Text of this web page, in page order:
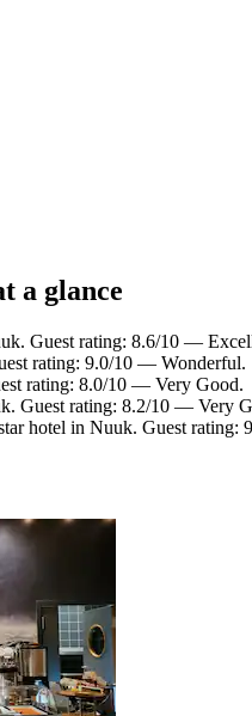
a glance
Guest rating: 8.6/10 —
rating: 9.0/10 — Wonderful.
rating: 8.0/10 — Very Good.
Guest rating: 8.2/10 — Very
hotel in Nuuk. Guest rating: